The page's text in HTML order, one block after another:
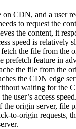
on CDN, and a user
to request the
the content, it
speed is relatively
the file from the
prefetch feature in
the file from the
the CDN edge
waiting for the
user’s access speed.
the origin server, file
to-origin requests,